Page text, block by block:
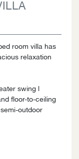
room villa has
relaxation
swing l
floor-to-ceiling
outdoor